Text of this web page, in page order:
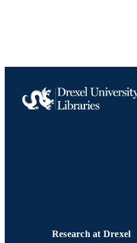
Research at Drexel